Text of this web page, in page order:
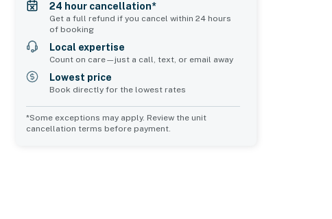
24 hour cancellation*
Get a full refund if you cancel within 24 hours
of booking
Local expertise
Count on care—just a call, text, or email away
Lowest price
Book directly for the lowest rates
*Some exceptions may apply. Review the unit
cancellation terms before payment.